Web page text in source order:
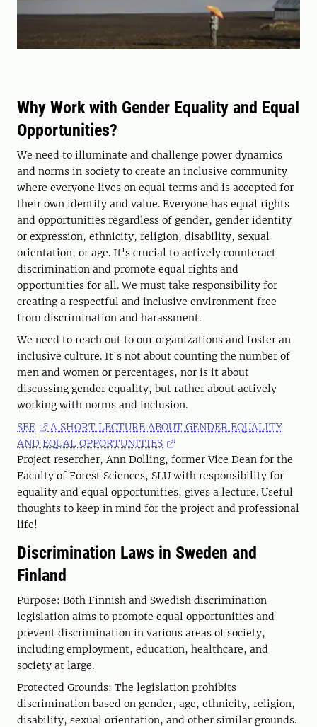
Why Work with Gender Equality and Equal
Opportunities?
We need to illuminate and challenge power dynamics
and norms in society to create an inclusive community
where everyone lives on equal terms and is accepted for
their own identity and value. Everyone has equal rights
and opportunities regardless of gender, gender identity
or expression, ethnicity, religion, disability, sexual
orientation, or age. It's crucial to actively counteract
discrimination and promote equal rights and
opportunities for all. We must take responsibility for
creating a respectful and inclusive environment free
from discrimination and harassment.
We need to reach out to our organizations and foster an
inclusive culture. It's not about counting the number of
men and women or percentages, nor is it about
discussing gender equality, but rather about actively
working with norms and inclusion.
SEE
A SHORT LECTURE ABOUT GENDER EQUALITY
AND EQUAL OPPORTUNITIES
Project resercher, Ann Dolling, former Vice Dean for the
Faculty of Forest Sciences, SLU with responsibility for
equality and equal opportunities, gives a lecture. Useful
thoughts to keep in mind for the project and professional
life!
Discrimination Laws in Sweden and
Finland
Purpose: Both Finnish and Swedish discrimination
legislation aims to promote equal opportunities and
prevent discrimination in various areas of society,
including employment, education, healthcare, and
society at large.
Protected Grounds: The legislation prohibits
discrimination based on gender, age, ethnicity, religion,
disability, sexual orientation, and other similar grounds.